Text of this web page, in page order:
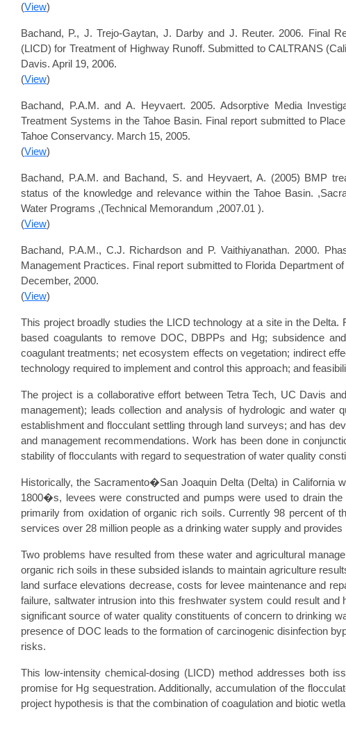
(View)
Bachand, P., J. Trejo-Gaytan, J. Darby and J. Reuter. 2006. Final
(LICD) for Treatment of Highway Runoff. Submitted to CALTRANS
Davis. April 19, 2006.
(View)
Bachand, P.A.M. and A. Heyvaert. 2005. Adsorptive Media
Treatment Systems in the Tahoe Basin. Final report submitted to
Tahoe Conservancy. March 15, 2005.
(View)
Bachand, P.A.M. and Bachand, S. and Heyvaert, A. (2005) BMP
status of the knowledge and relevance within the Tahoe Basin.
Water Programs ,(Technical Memorandum ,2007.01 ).
(View)
Bachand, P.A.M., C.J. Richardson and P. Vaithiyanathan. 2000.
Management Practices. Final report submitted to Florida Department
December, 2000.
(View)
This project broadly studies the LICD technology at a site in the
based coagulants to remove DOC, DBPPs and Hg; subsidence
coagulant treatments; net ecosystem effects on vegetation; indirect
technology required to implement and control this approach; and
The project is a collaborative effort between Tetra Tech, UC Davis
management); leads collection and analysis of hydrologic and
establishment and flocculant settling through land surveys; and has
and management recommendations. Work has been done in
stability of flocculants with regard to sequestration of water quality
Historically, the Sacramento�San Joaquin Delta (Delta) in California
1800�s, levees were constructed and pumps were used to drain
primarily from oxidation of organic rich soils. Currently 98 percent of
services over 28 million people as a drinking water supply and
Two problems have resulted from these water and agricultural
organic rich soils in these subsided islands to maintain agriculture
land surface elevations decrease, costs for levee maintenance and
failure, saltwater intrusion into this freshwater system could result
significant source of water quality constituents of concern to drinking
presence of DOC leads to the formation of carcinogenic disinfection
risks.
This low-intensity chemical-dosing (LICD) method addresses both
promise for Hg sequestration. Additionally, accumulation of the
project hypothesis is that the combination of coagulation and biotic